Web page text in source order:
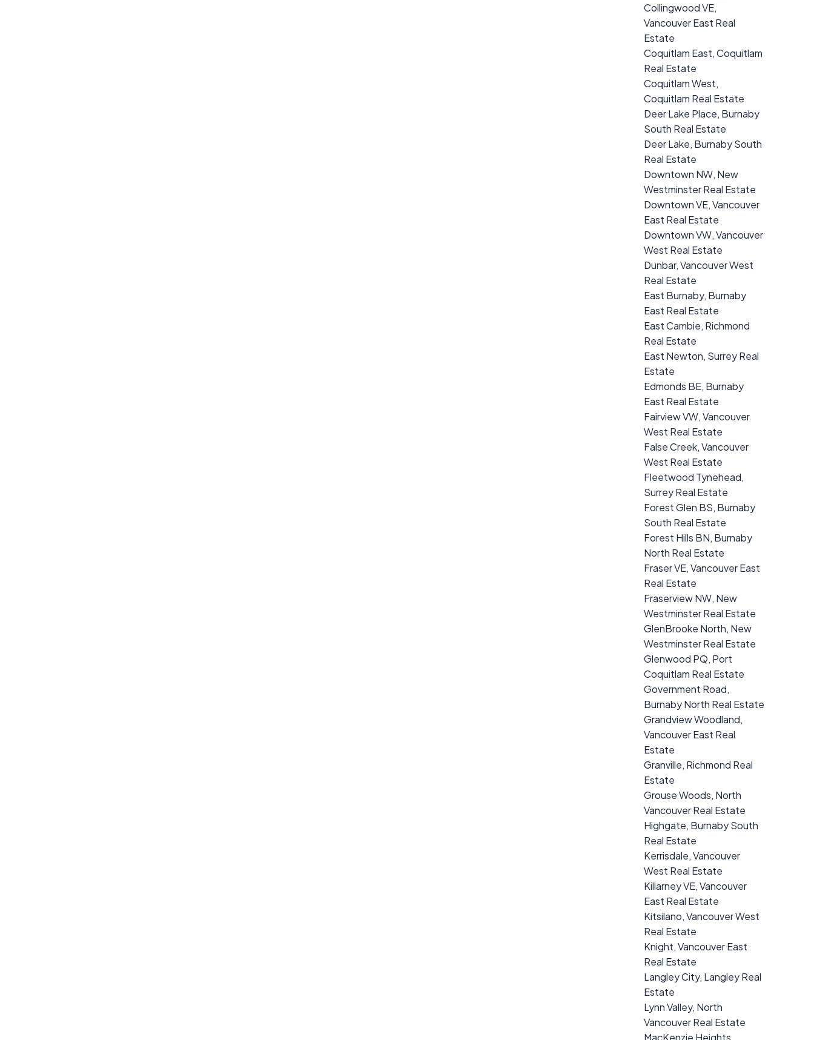
Collingwood VE,
Vancouver East Real
Estate
Coquitlam East, Coquitlam
Real Estate
Coquitlam West,
Coquitlam Real Estate
Deer Lake Place, Burnaby
South Real Estate
Deer Lake, Burnaby South
Real Estate
Downtown NW, New
Westminster Real Estate
Downtown VE, Vancouver
East Real Estate
Downtown VW, Vancouver
West Real Estate
Dunbar, Vancouver West
Real Estate
East Burnaby, Burnaby
East Real Estate
East Cambie, Richmond
Real Estate
East Newton, Surrey Real
Estate
Edmonds BE, Burnaby
East Real Estate
Fairview VW, Vancouver
West Real Estate
False Creek, Vancouver
West Real Estate
Fleetwood Tynehead,
Surrey Real Estate
Forest Glen BS, Burnaby
South Real Estate
Forest Hills BN, Burnaby
North Real Estate
Fraser VE, Vancouver East
Real Estate
Fraserview NW, New
Westminster Real Estate
GlenBrooke North, New
Westminster Real Estate
Glenwood PQ, Port
Coquitlam Real Estate
Government Road,
Burnaby North Real Estate
Grandview Woodland,
Vancouver East Real
Estate
Granville, Richmond Real
Estate
Grouse Woods, North
Vancouver Real Estate
Highgate, Burnaby South
Real Estate
Kerrisdale, Vancouver
West Real Estate
Killarney VE, Vancouver
East Real Estate
Kitsilano, Vancouver West
Real Estate
Knight, Vancouver East
Real Estate
Langley City, Langley Real
Estate
Lynn Valley, North
Vancouver Real Estate
MacKenzie Heights,